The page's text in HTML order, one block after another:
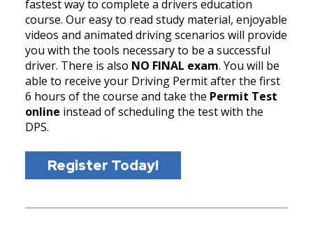
fastest way to complete a drivers education
course. Our easy to read study material, enjoyable
videos and animated driving scenarios will provide
you with the tools necessary to be a successful
driver. There is also NO FINAL exam. You will be
able to receive your Driving Permit after the first
6 hours of the course and take the Permit Test
online instead of scheduling the test with the
DPS.
Register Today!